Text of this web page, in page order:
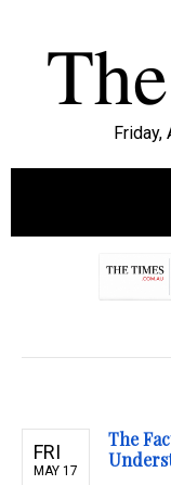
Friday,
FRI
MAY 17
The